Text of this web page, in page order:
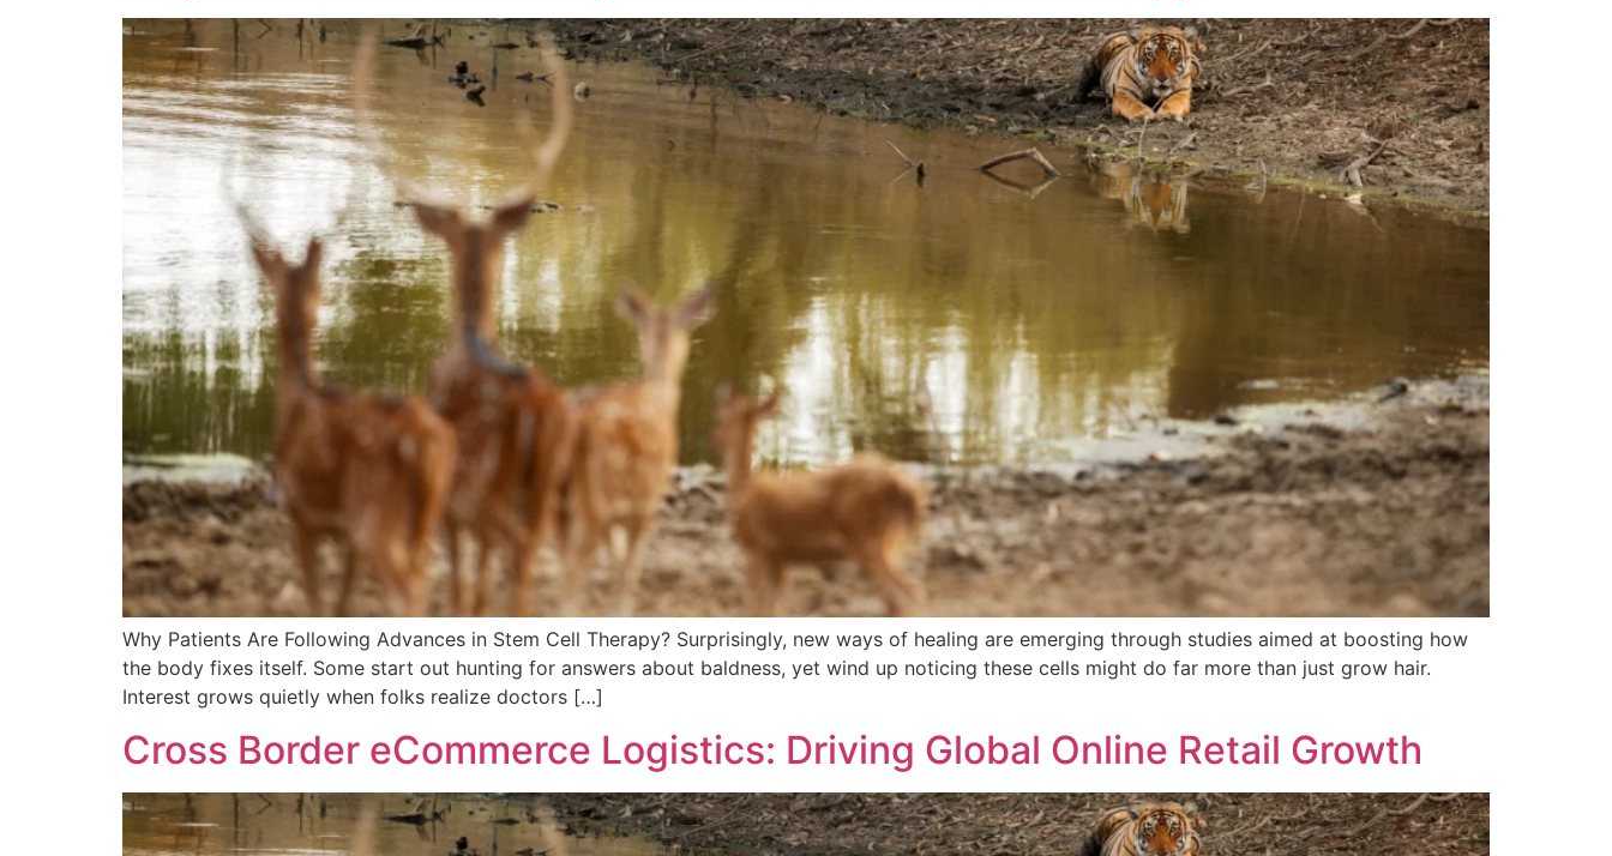
Why Patients Are Following Advances in Stem Cell Therapy? Surprisingly, new ways of healing are emerging through studies aimed at boosting how
the body fixes itself. Some start out hunting for answers about baldness, yet wind up noticing these cells might do far more than just grow hair.
Interest grows quietly when folks realize doctors […]
Cross Border eCommerce Logistics: Driving Global Online Retail Growth